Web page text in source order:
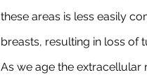
these areas is less easily
breasts, resulting in loss of
As we age the